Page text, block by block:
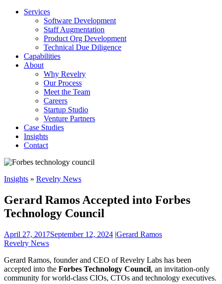
Services
Software Development
Staff Augmentation
Product Org Development
Technical Due Diligence
Capabilities
About
Why Revelry
Our Process
Meet the Team
Careers
Startup Studio
Venture Partners
Case Studies
Insights
Contact
Insights » Revelry News
Gerard Ramos Accepted into Forbes
Technology Council
April 27, 2017September 12, 2024 |Gerard Ramos
Revelry News
Gerard Ramos, founder and CEO of Revelry Labs has been
accepted into the Forbes Technology Council, an invitation-only
community for world-class CIOs, CTOs and technology executives.